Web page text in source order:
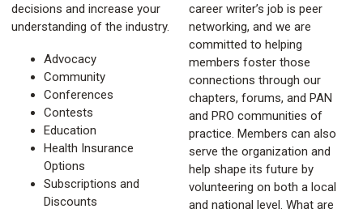
decisions and increase your
understanding of the industry.
Advocacy
Community
Conferences
Contests
Education
Health Insurance
Options
Subscriptions and
Discounts
career writer’s job is peer
networking, and we are
committed to helping
members foster those
connections through our
chapters, forums, and PAN
and PRO communities of
practice. Members can also
serve the organization and
help shape its future by
volunteering on both a local
and national level. What are